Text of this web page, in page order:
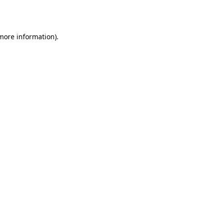
information).